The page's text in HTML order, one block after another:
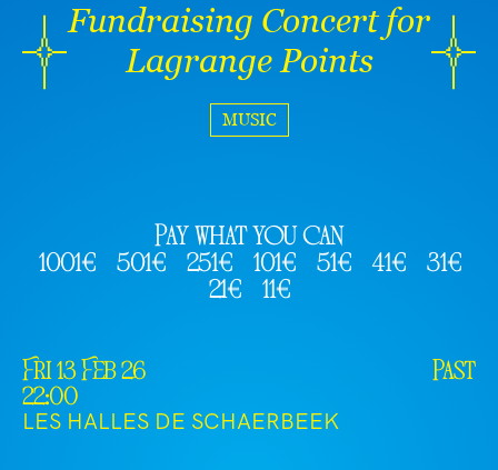
Fundraising Concert for
Lagrange Points
MUSIC
Fri 13 Feb 26
22:00
Past
LES HALLES DE SCHAERBEEK
Pay what you can
1001€
501€ 251€ 101€ 51€ 41€
31€
21€
11€